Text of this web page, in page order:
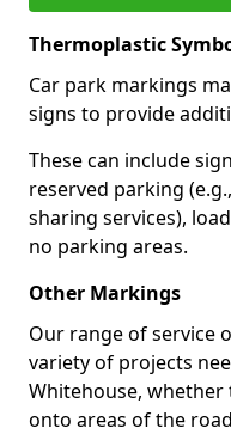
Thermoplastic
Car park markings
signs to provide
These can include
reserved parking
sharing services),
no parking areas.
Other Markings
Our range of service
variety of projects
Whitehouse,
onto areas of the